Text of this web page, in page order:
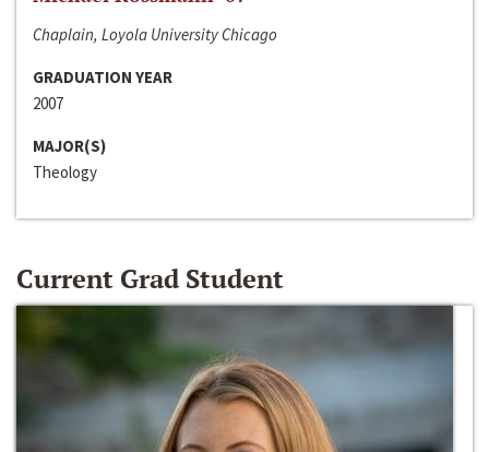
Chaplain, Loyola University Chicago
GRADUATION YEAR
2007
MAJOR(S)
Theology
Current Grad Student